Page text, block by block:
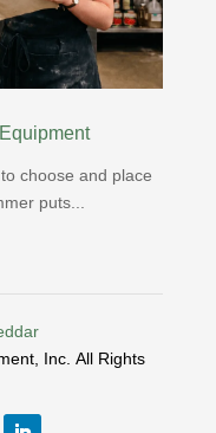
choose and place
puts...
Inc.All Rights